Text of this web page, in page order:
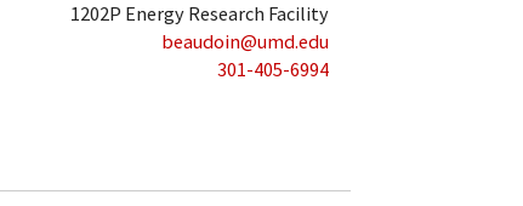
1202P Energy Research Facility
beaudoin@umd.edu
301-405-6994